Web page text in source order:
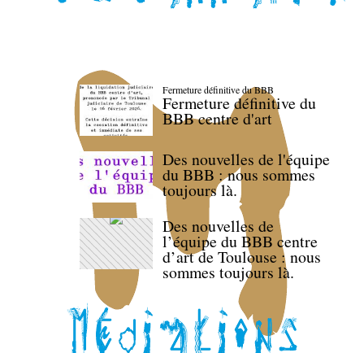
Fermeture définitive du BBB
Fermeture définitive du
BBB centre d'art
Des nouvelles de l'équipe
du BBB : nous sommes
toujours là.
Des nouvelles de
l’équipe du BBB centre
d’art de Toulouse : nous
sommes toujours là.